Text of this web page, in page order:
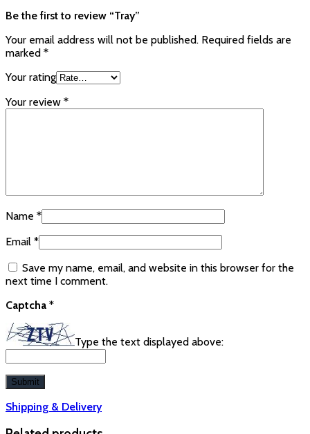
Be the first to review “Tray”
Your email address will not be published. Required fields are
marked *
Your rating
Your review *
Name *
Email *
Save my name, email, and website in this browser for the
next time I comment.
Captcha *
Type the text displayed above:
Shipping & Delivery